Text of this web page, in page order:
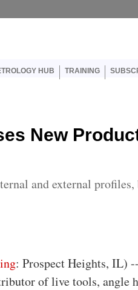
HUB TRAINING
New
and external profiles,
: Prospect Heights, IL)
of live tools, angle